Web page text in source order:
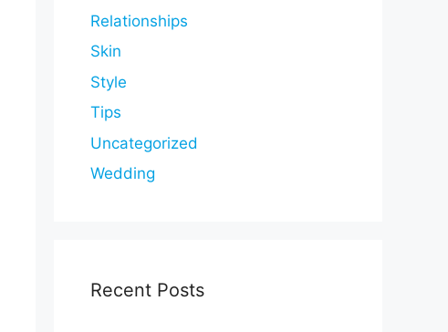
Relationships
Skin
Style
Tips
Uncategorized
Wedding
Recent Posts